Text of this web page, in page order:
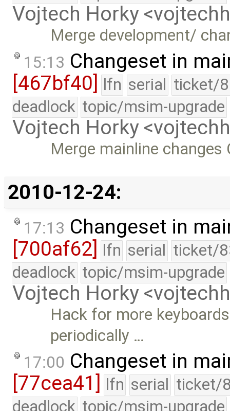
Vojtech Horky
Merge development/
15:13 Changeset in
[467bf40] lfn serial ticket/
deadlock topic/msim-upgrade
Vojtech Horky
Merge mainline
2010-12-24:
17:13 Changeset in
[700af62] lfn serial ticket/
deadlock topic/msim-upgrade
Vojtech Horky
Hack for more
periodically …
17:00 Changeset in
[77cea41]
lfn serial ticket/
deadlock topic/msim-upgrade